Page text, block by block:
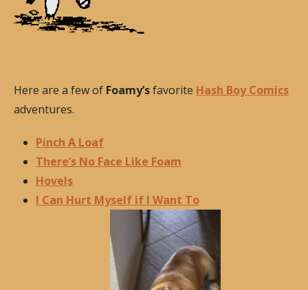
Here are a few of Foamy’sfavorite Hash Boy Comics
adventures.
Pinch A Loaf
There’s No Face Like Foam
Hovels
I Can Hurt Myself if I Want To